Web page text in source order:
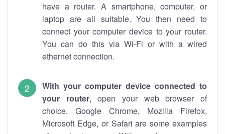
have a router. A smartphone, computer, or
laptop are all suitable. You then need to
connect your computer device to your router.
You can do this via Wi-Fi or with a wired
ethernet connection.
With your computer device connected to
your router, open your web browser of
choice. Google Chrome, Mozilla Firefox,
Microsoft Edge, or Safari are some examples